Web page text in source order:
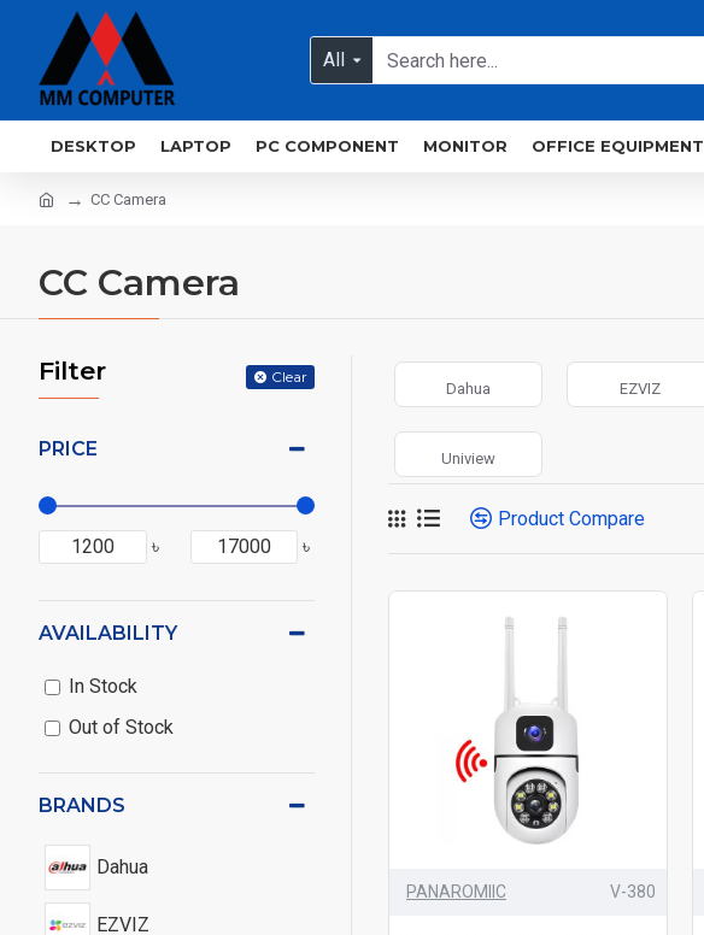
All
DESKTOP LAPTOP PC COMPONENT MONITOR OFFICE EQUIPMENT
CC Camera
CC Camera
Filter Clear
PRICE
৳ ৳
BRANDS
Dahua
EZVIZ
AVAILABILITY
In Stock
Out of Stock
Dahua EZVIZ
Uniview
Product Compare
PANAROMIIC V-380